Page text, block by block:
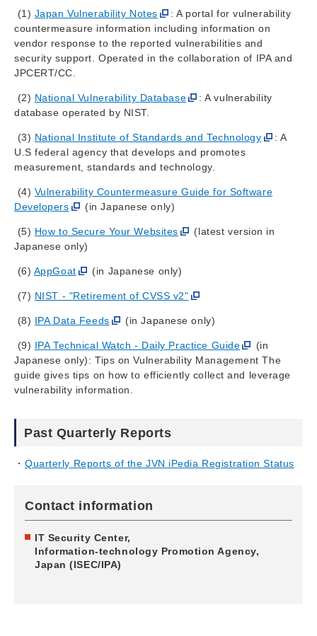
(1) Japan Vulnerability Notes
: A portal for vulnerability
countermeasure information including information on
vendor response to the reported vulnerabilities and
security support. Operated in the collaboration of IPA and
JPCERT/CC.
(2) National Vulnerability Database
: A vulnerability
database operated by NIST.
(3) National Institute of Standards and Technology
: A
U.S federal agency that develops and promotes
measurement, standards and technology.
(4) Vulnerability Countermeasure Guide for Software
Developers
(in Japanese only)
(5) How to Secure Your Websites
(latest version in
Japanese only)
(6) AppGoat (in Japanese only)
(7) NIST - "Retirement of CVSS v2"
(8) IPA Data Feeds (in Japanese only)
(9) IPA Technical Watch - Daily Practice Guide
(in
Japanese only): Tips on Vulnerability Management The
guide gives tips on how to efficiently collect and leverage
vulnerability information.
Past Quarterly Reports
Quarterly Reports of the JVN iPedia Registration Status
Contact information
IT Security Center,
Information-technology Promotion Agency,
Japan (ISEC/IPA)